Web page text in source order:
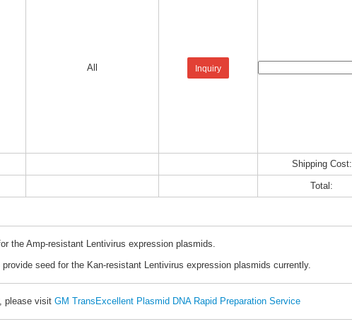
All Inquiry
Shipping Cost:
Total:
the Amp-resistant Lentivirus expression plasmids.
seed for the Kan-resistant Lentivirus expression plasmids currently.
please visitGM TransExcellent Plasmid DNA Rapid Preparation Service